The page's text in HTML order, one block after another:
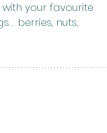
your favourite
berries, nuts,